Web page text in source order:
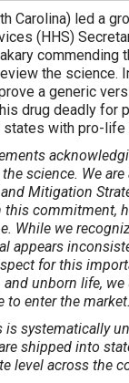
Carolina) led a
(HHS)
the science.
a generic
drug deadly for
with pro-life
science. We are
Mitigation
commitment,
While we
appears
for this
unborn life,
enter the
systematically
shipped into
level across the